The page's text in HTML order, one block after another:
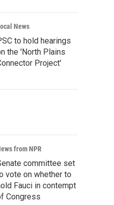
News
to hold hearings
the 'North Plains
Project'
from NPR
committee set
vote on whether to
Fauci in contempt
Congress